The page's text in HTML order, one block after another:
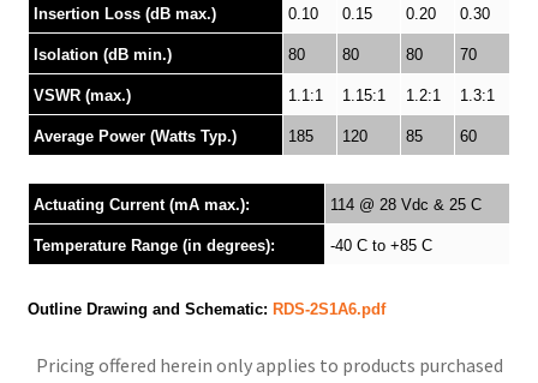
Insertion Loss (dB max.) 0.10 0.15 0.20 0.30
Isolation (dB min.) 80 80 80 70
VSWR (max.) 1.1:1 1.15:1 1.2:1 1.3:1
Average Power (Watts Typ.) 185 120 85 60
Actuating Current (mA max.): 114 @ 28 Vdc & 25 C
Temperature Range (in degrees): -40 C to +85 C
Outline Drawing and Schematic: RDS-2S1A6.pdf
Pricing offered herein only applies to products purchased